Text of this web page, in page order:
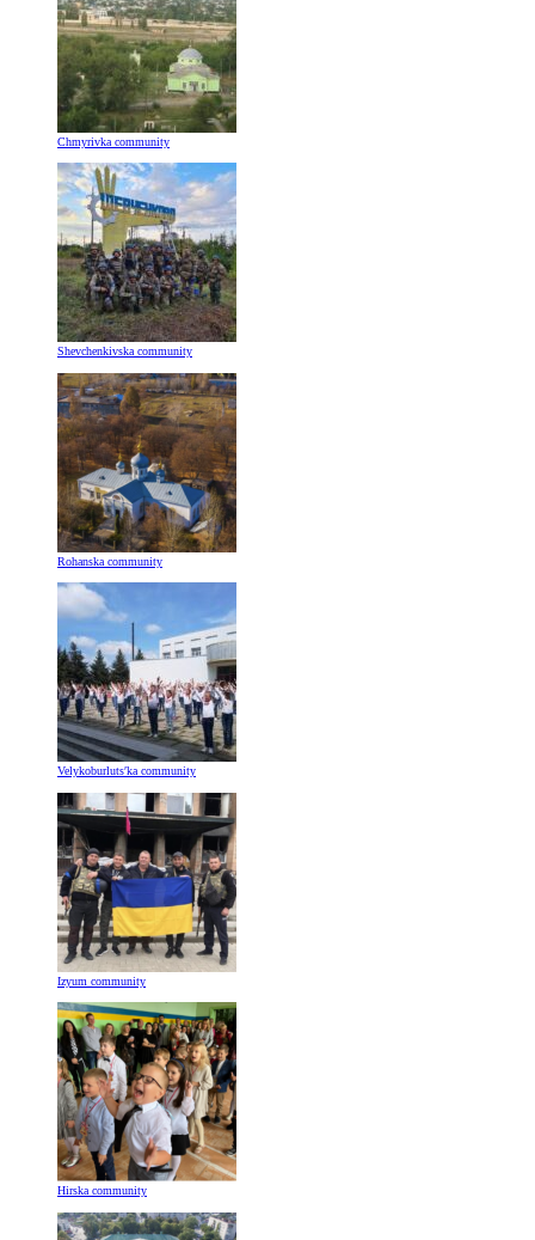
Chmyrivka community
Shevchenkivska community
Rohanska community
Velykoburlutsʹka community
Izyum community
Hirska community